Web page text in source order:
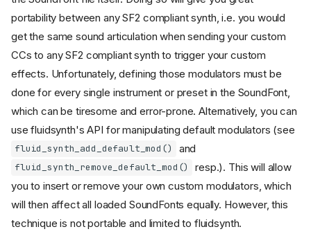
portability between any SF2 compliant synth, i.e. you would
get the same sound articulation when sending your custom
CCs to any SF2 compliant synth to trigger your custom
effects. Unfortunately, defining those modulators must be
done for every single instrument or preset in the SoundFont,
which can be tiresome and error-prone. Alternatively, you can
use fluidsynth's API for manipulating default modulators (see
fluid_synth_add_default_mod() and
fluid_synth_remove_default_mod()
resp.). This will allow
you to insert or remove your own custom modulators, which
will then affect all loaded SoundFonts equally. However, this
technique is not portable and limited to fluidsynth.